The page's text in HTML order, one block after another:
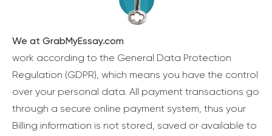
We at GrabMyEssay.com
work according to the General Data Protection
Regulation (GDPR), which means you have the control
over your personal data. All payment transactions go
through a secure online payment system, thus your
Billing information is not stored, saved or available to